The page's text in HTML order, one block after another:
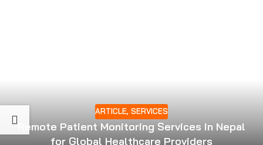
ARTICLE, SERVICES
Remote Patient Monitoring Services in Nepal
for Global Healthcare Providers